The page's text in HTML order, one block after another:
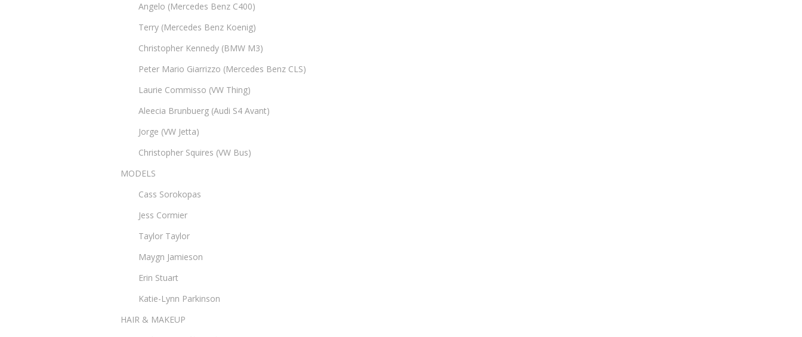
Angelo (Mercedes Benz C400)
Terry (Mercedes Benz Koenig)
Christopher Kennedy (BMW M3)
Peter Mario Giarrizzo (Mercedes Benz CLS)
Laurie Commisso (VW Thing)
Aleecia Brunbuerg (Audi S4 Avant)
Jorge (VW Jetta)
Christopher Squires (VW Bus)
MODELS
Cass Sorokopas
Jess Cormier
Taylor Taylor
Maygn Jamieson
Erin Stuart
Katie-Lynn Parkinson
HAIR & MAKEUP